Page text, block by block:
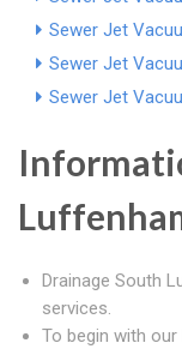
Sewer Jet
Sewer Jet
Sewer Jet
Drainage South
services.
To begin with